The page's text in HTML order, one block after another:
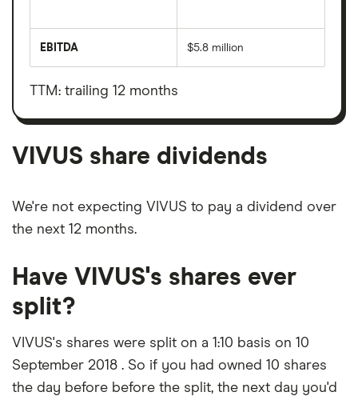
total
value
shares
EBITDA
before
taxes,
depreciation
amortisation
$5.8 million
TTM: trailing 12 months
VIVUS share dividends
We're not expecting VIVUS to pay a dividend over
the next 12 months.
Have VIVUS's shares ever
split?
VIVUS's shares were split on a 1:10 basis on 10
September 2018 . So if you had owned 10 shares
the day before before the split, the next day you'd